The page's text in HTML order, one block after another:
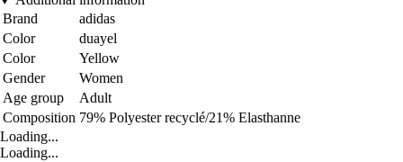
Brand
adidas
Color
duayel
Color
Yellow
Gender
Women
Age group
Adult
Composition 79% Polyester recyclé/21% Elasthanne
Loading...
Loading...